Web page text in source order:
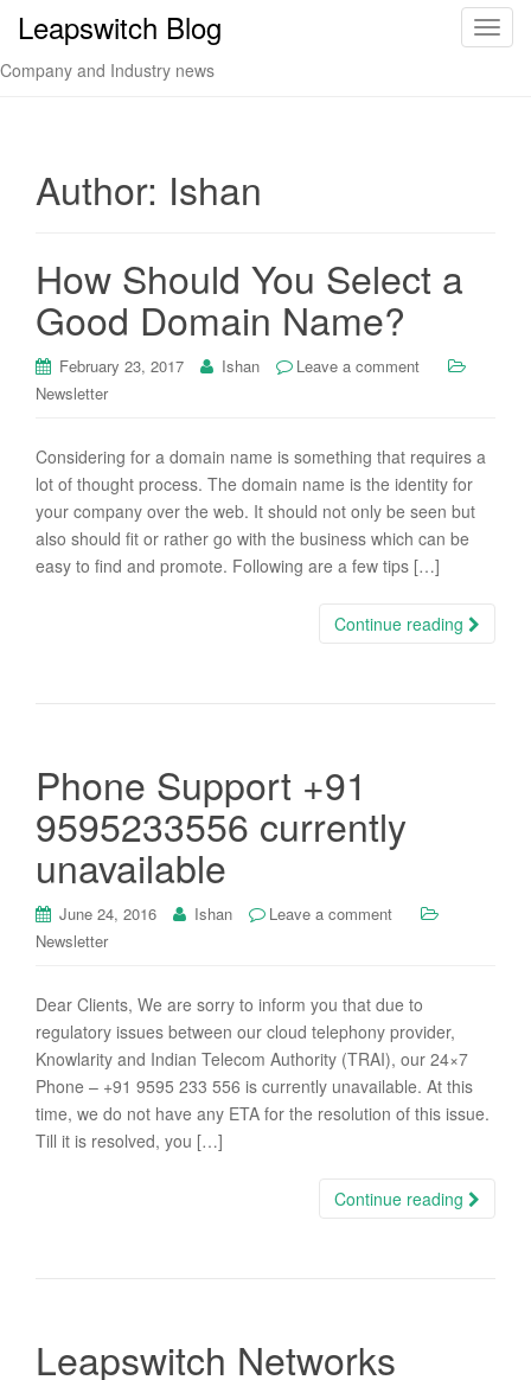
T
Leapswitch Blog
Company and Industry news
Author: Ishan
How Should You Select a
Good Domain Name?
February 23, 2017 Ishan
Leave a comment
Newsletter
Considering for a domain name is something that requires a
lot of thought process. The domain name is the identity for
your company over the web. It should not only be seen but
also should fit or rather go with the business which can be
easy to find and promote. Following are a few tips […]
Continue reading
Phone Support +91
9595233556 currently
unavailable
June 24, 2016 Ishan
Leave a comment
Newsletter
Dear Clients, We are sorry to inform you that due to
regulatory issues between our cloud telephony provider,
Knowlarity and Indian Telecom Authority (TRAI), our 24×7
Phone – +91 9595 233 556 is currently unavailable. At this
time, we do not have any ETA for the resolution of this issue.
Till it is resolved, you […]
Continue reading
Leapswitch Networks